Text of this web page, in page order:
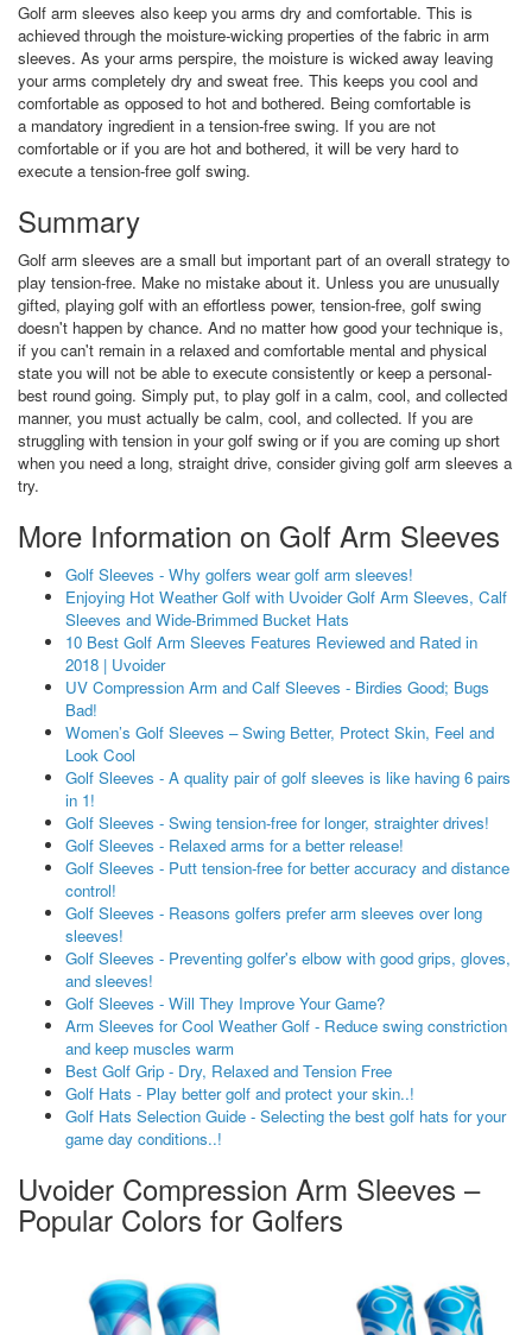
Golf arm sleeves also keep you arms dry and comfortable. This is
achieved through the moisture-wicking properties of the fabric in arm
sleeves. As your arms perspire, the moisture is wicked away leaving
your arms completely dry and sweat free. This keeps you cool and
comfortable as opposed to hot and bothered. Being comfortable is
a mandatory ingredient in a tension-free swing. If you are not
comfortable or if you are hot and bothered, it will be very hard to
execute a tension-free golf swing.
Summary
Golf arm sleeves are a small but important part of an overall strategy to
play tension-free. Make no mistake about it. Unless you are unusually
gifted, playing golf with an effortless power, tension-free, golf swing
doesn't happen by chance. And no matter how good your technique is,
if you can't remain in a relaxed and comfortable mental and physical
state you will not be able to execute consistently or keep a personal-
best round going. Simply put, to play golf in a calm, cool, and collected
manner, you must actually be calm, cool, and collected. If you are
struggling with tension in your golf swing or if you are coming up short
when you need a long, straight drive, consider giving golf arm sleeves a
try.
More Information on Golf Arm Sleeves
Golf Sleeves - Why golfers wear golf arm sleeves!
Enjoying Hot Weather Golf with Uvoider Golf Arm Sleeves, Calf
Sleeves and Wide-Brimmed Bucket Hats
10 Best Golf Arm Sleeves Features Reviewed and Rated in
2018 | Uvoider
UV Compression Arm and Calf Sleeves - Birdies Good; Bugs
Bad!
Women’s Golf Sleeves – Swing Better, Protect Skin, Feel and
Look Cool
Golf Sleeves - A quality pair of golf sleeves is like having 6 pairs
in 1!
Golf Sleeves - Swing tension-free for longer, straighter drives!
Golf Sleeves - Relaxed arms for a better release!
Golf Sleeves - Putt tension-free for better accuracy and distance
control!
Golf Sleeves - Reasons golfers prefer arm sleeves over long
sleeves!
Golf Sleeves - Preventing golfer's elbow with good grips, gloves,
and sleeves!
Golf Sleeves - Will They Improve Your Game?
Arm Sleeves for Cool Weather Golf - Reduce swing constriction
and keep muscles warm
Best Golf Grip - Dry, Relaxed and Tension Free
Golf Hats - Play better golf and protect your skin..!
Golf Hats Selection Guide - Selecting the best golf hats for your
game day conditions..!
Uvoider Compression Arm Sleeves –
Popular Colors for Golfers